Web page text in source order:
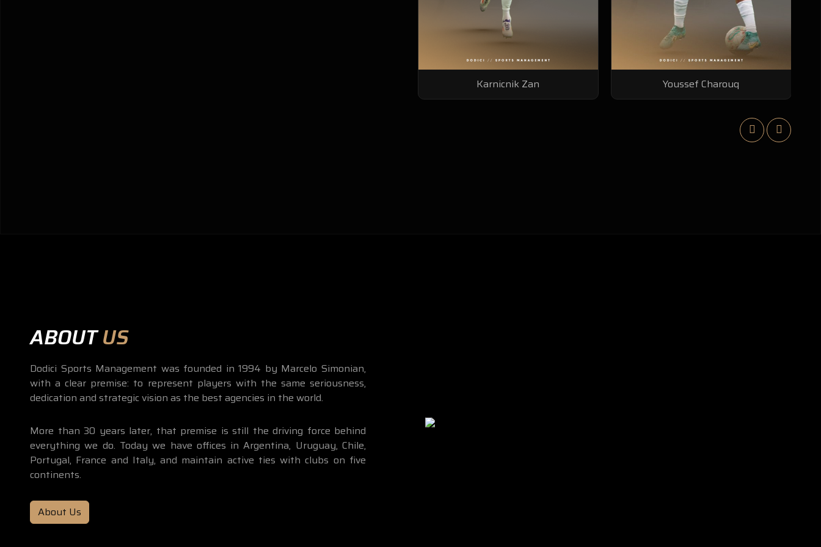
Youssef Charouq Dieng Irnahima
ABOUTUS
Dodici Sports Management was founded in 1994 by Marcelo Simonian,
with a clear premise: to represent players with the same seriousness,
dedication and strategic vision as the best agencies in the world.
More than 30 years later, that premise is still the driving force behind
everything we do. Today we have offices in Argentina, Uruguay, Chile,
Portugal, France and Italy, and maintain active ties with clubs on five
continents.
About Us